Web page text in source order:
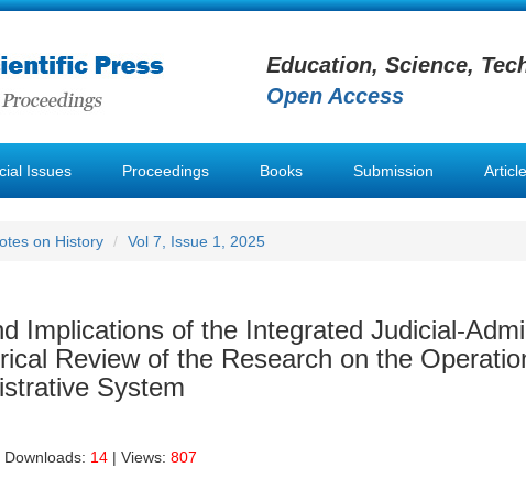
Education, Science,
Open Access
Issues Proceedings Books Submission
on History Vol 7, Issue 1, 2025
Implications of the Integrated Judicial-
Review of the Research on the
System
Downloads: 14 | Views: 807